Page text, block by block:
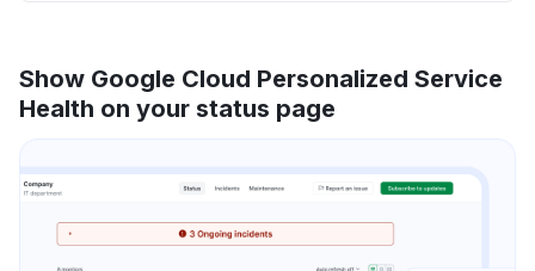
Show Google Cloud Personalized Service
Health on your status page